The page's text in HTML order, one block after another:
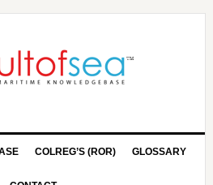
COLREG’S (ROR) GLOSSARY